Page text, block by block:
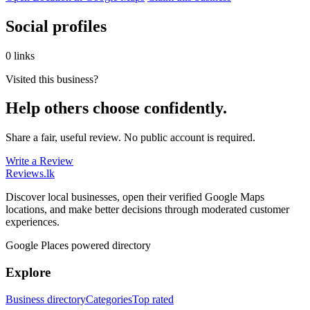
Social profiles
0 links
Visited this business?
Help others choose confidently.
Share a fair, useful review. No public account is required.
Write a Review
Reviews.lk
Discover local businesses, open their verified Google Maps
locations, and make better decisions through moderated customer
experiences.
Google Places powered directory
Explore
Business directoryCategoriesTop rated